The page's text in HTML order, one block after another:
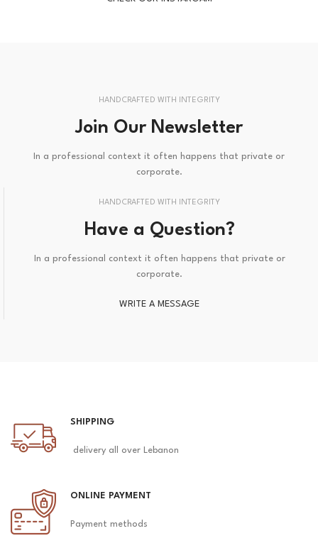
HANDCRAFTED WITH INTEGRITY
Join Our Newsletter
In a professional context it often happens that private or
corporate.
HANDCRAFTED WITH INTEGRITY
Have a Question?
In a professional context it often happens that private or
corporate.
WRITE A MESSAGE
SHIPPING
delivery all over Lebanon
ONLINE PAYMENT
Payment methods